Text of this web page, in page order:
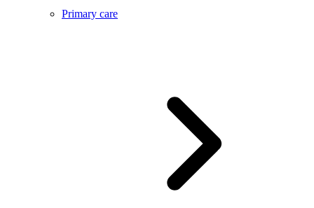
Primary care